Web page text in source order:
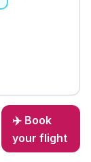
✈️ Book
your flight